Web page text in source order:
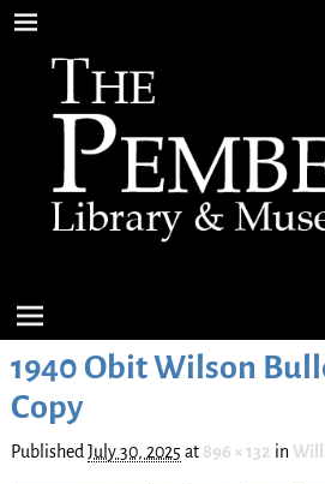
1940 Obit Wilson
Copy
Published July 30, 2025 at 896 × 132 in